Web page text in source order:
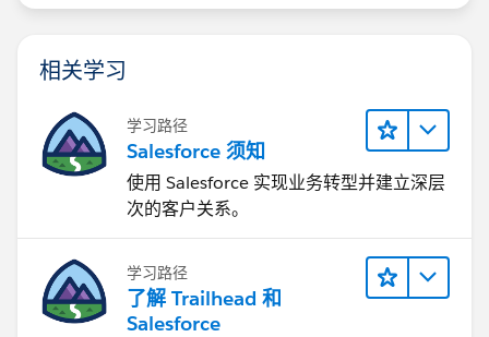
        if (navigator.geolocation) {
                (position) => {
lat:
lng:
                };
var x =
x.innerHTML = "Latitude: " +
               infoWindow.setPosition(pos);
               infoWindow.open(map);
String soqlQuery = 'select
相关学习
学习路径
Salesforce 须知
使用 Salesforce 实现业务转型并建立深层
次的客户关系。
学习路径
了解 Trailhead 和
Salesforce